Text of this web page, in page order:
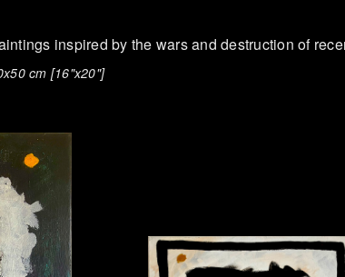
inspired by the wars and destruction of
cm [16"x20"]